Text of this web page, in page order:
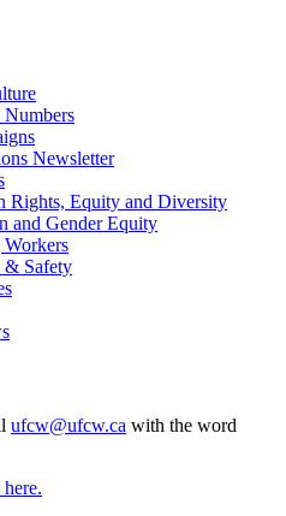
Newsletter
Rights, Equity and Diversity
and Gender Equity
& Safety
ufcw@ufcw.ca with the word